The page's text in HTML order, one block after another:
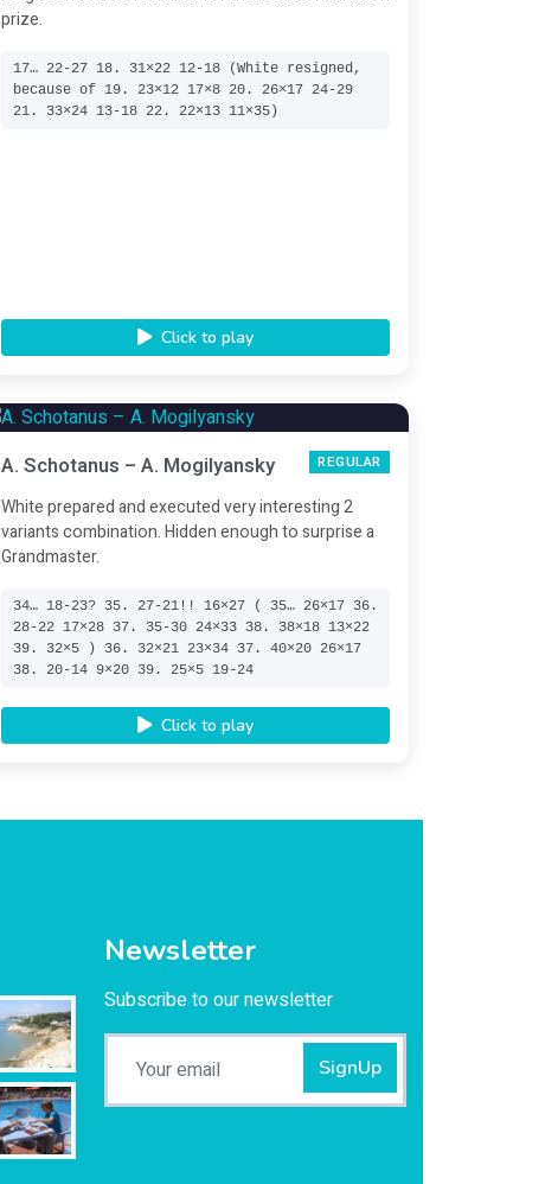
prize.
17… 22-27 18. 31×22 12-18 (White resigned,
because of 19. 23×12 17×8 20. 26×17 24-29
21. 33×24 13-18 22. 22×13 11×35)
Click to play
A. Schotanus – A. Mogilyansky REGULAR
White prepared and executed very interesting 2
variants combination. Hidden enough to surprise a
Grandmaster.
34… 18-23? 35. 27-21!! 16×27 ( 35… 26×17 36.
28-22 17×28 37. 35-30 24×33 38. 38×18 13×22
39. 32×5 ) 36. 32×21 23×34 37. 40×20 26×17
38. 20-14 9×20 39. 25×5 19-24
Click to play
Newsletter
Subscribe to our newsletter
SignUp